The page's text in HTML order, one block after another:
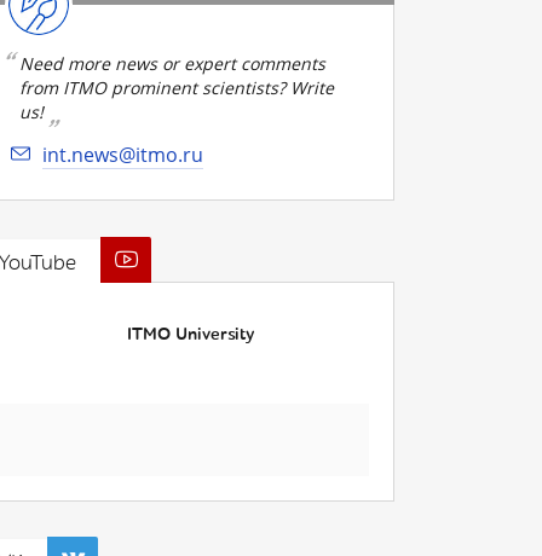
Need more news or expert comments
from ITMO prominent scientists? Write
us!
int.news@itmo.ru
ITMO University